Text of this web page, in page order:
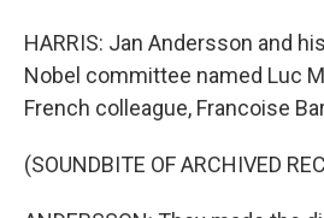
HARRIS: Jan Andersson and
Nobel committee named Luc
French colleague, Francoise
(SOUNDBITE OF ARCHIVED